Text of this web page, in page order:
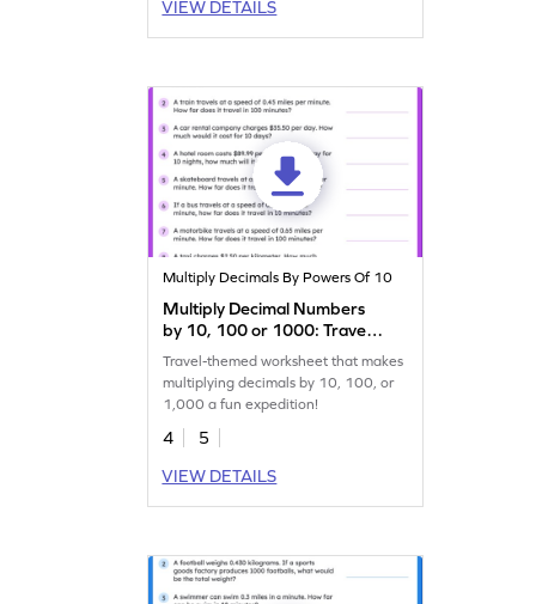
VIEW DETAILS
Multiply Decimals By Powers Of 10
Multiply Decimal Numbers
by 10, 100 or 1000: Travel
Word Problems Worksheet
Travel-themed worksheet that makes
multiplying decimals by 10, 100, or
1,000 a fun expedition!
4
5
VIEW DETAILS